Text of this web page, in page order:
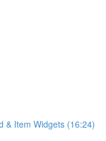
& Item Widgets (16:24)